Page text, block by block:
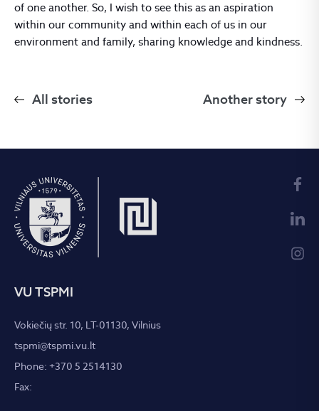
of one another. So, I wish to see this as an aspiration
within our community and within each of us in our
environment and family, sharing knowledge and kindness.
All stories Another story
VU TSPMI
Vokiečių str. 10, LT-01130, Vilnius
tspmi@tspmi.vu.lt
Phone: +370 5 2514130
Fax: